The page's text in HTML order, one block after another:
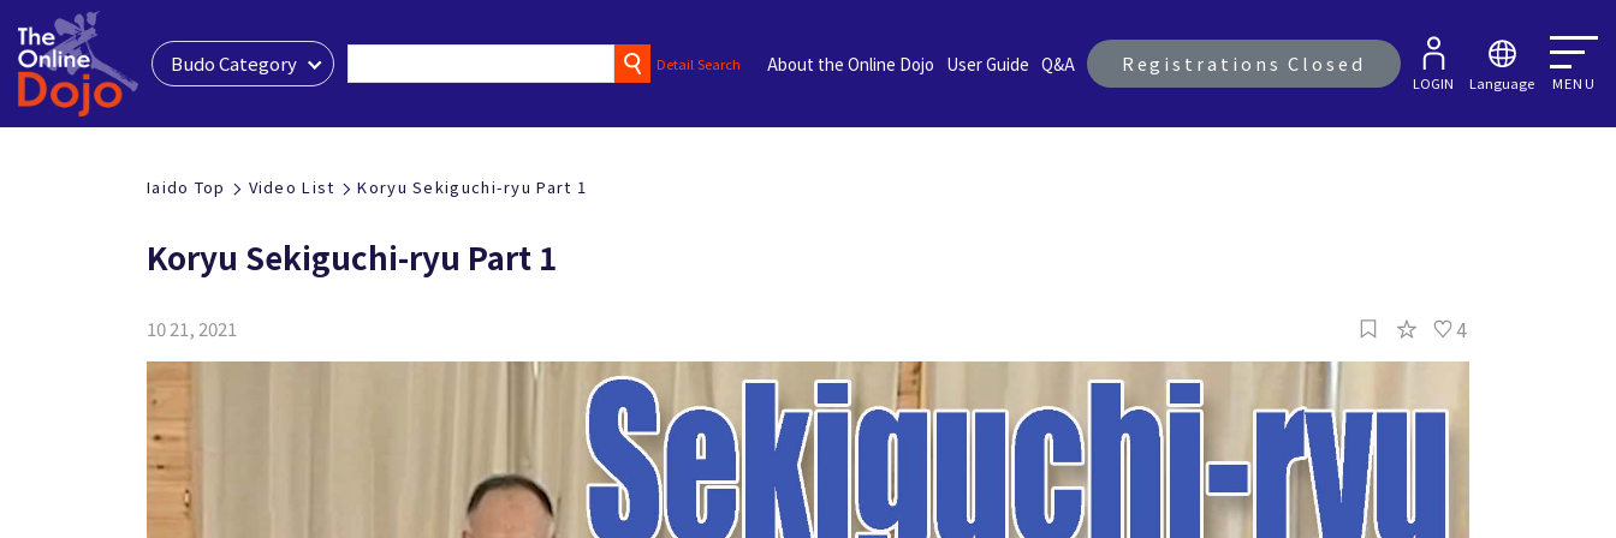
Budo Category Detail Search About the Online Dojo User Guide Q&A Registrations Closed
LOGIN Language MENU
Iaido Top Video List Koryu Sekiguchi-ryu Part 1
Koryu Sekiguchi-ryu Part 1
10 21, 2021 4